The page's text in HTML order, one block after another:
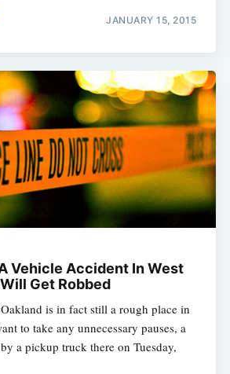
JANUARY 15, 2015
Vehicle Accident In West
Get Robbed
is in fact still a rough place in
to take any unnecessary pauses, a
a pickup truck there on Tuesday,